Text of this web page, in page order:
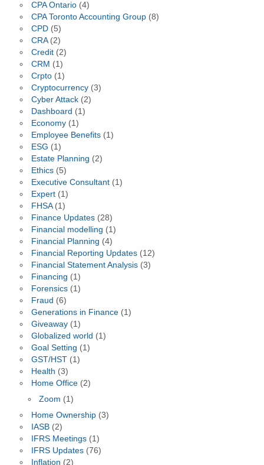
CPA Ontario(4)
CPA Toronto Accounting Group(8)
CPD(5)
CRA(2)
Credit(2)
CRM (1)
Crpto(1)
Cryptocurrency(3)
Cyber Attack(2)
Dashboard (1)
Economy(1)
Employee Benefits(1)
ESG (1)
Estate Planning (2)
Ethics(5)
Executive Consultant(1)
Expert(1)
FHSA(1)
Finance Updates(28)
Financial modelling (1)
Financial Planning (4)
Financial Reporting Updates(12)
Financial Statement Analysis(3)
Financing (1)
Forensics(1)
Fraud (6)
Generations in Finance(1)
Giveaway(1)
Globalized world (1)
Goal Setting (1)
GST/HST(1)
Health (3)
Home Office(2)
Zoom (1)
Home Ownership(3)
IASB(2)
IFRS Meetings(1)
IFRS Updates(76)
Inflation (2)